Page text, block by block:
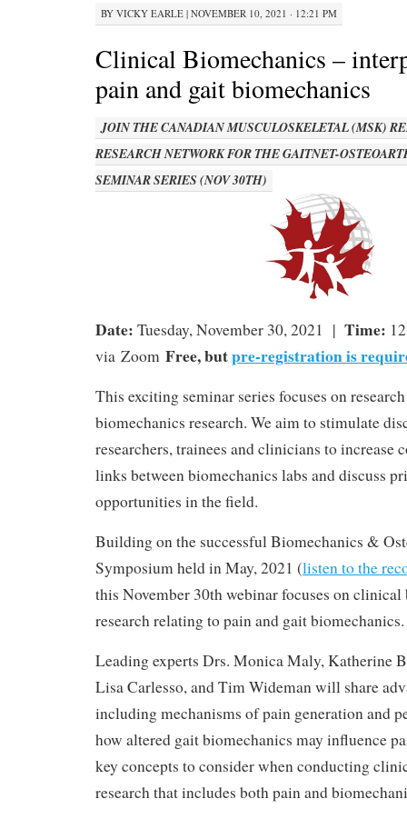
BY VICKY EARLE | NOVEMBER 10, 2021 · 12:21 PM
Clinical Biomechanics –
pain and gait biomechanics
JOIN THE CANADIAN MUSCULOSKELETAL (MSK)
RESEARCH NETWORK FOR THE GAITNET-
SEMINAR SERIES (NOV 30TH)
Date: Tuesday, November 30, 2021 | Time:
via Zoom Free, butpre-registration is
This exciting seminar series focuses on
biomechanics research. We aim to stimulate
researchers, trainees and clinicians to increase
links between biomechanics labs and discuss
opportunities in the field.
Building on the successful Biomechanics &
Symposium held in May, 2021 (listen to the
this November 30th webinar focuses on clinical
research relating to pain and gait biomechanics.
Leading experts Drs. Monica Maly, Katherine
Lisa Carlesso, and Tim Wideman will share
including mechanisms of pain generation and
how altered gait biomechanics may influence
key concepts to consider when conducting
research that includes both pain and